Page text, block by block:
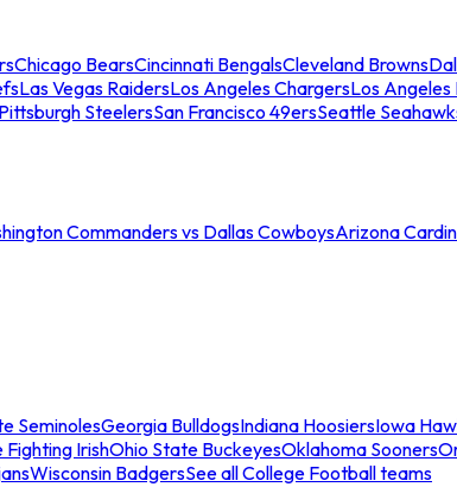
Chicago BearsCincinnati BengalsCleveland Browns
Las Vegas RaidersLos Angeles ChargersLos Angeles
Pittsburgh SteelersSan Francisco 49ersSeattle
Commanders vs Dallas CowboysArizona
SeminolesGeorgia BulldogsIndiana HoosiersIowa
IrishOhio State BuckeyesOklahoma Sooners
Wisconsin BadgersSee all College Football teams